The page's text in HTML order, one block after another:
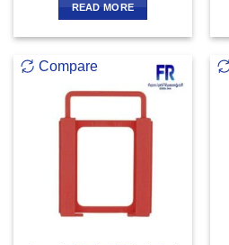
READ MORE
Compare